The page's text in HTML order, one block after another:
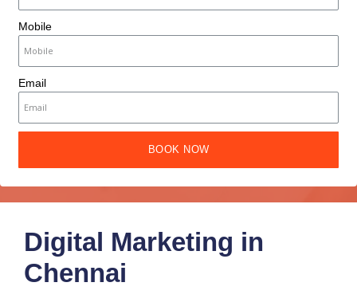
Mobile
Email
BOOK NOW
Digital Marketing in
Chennai